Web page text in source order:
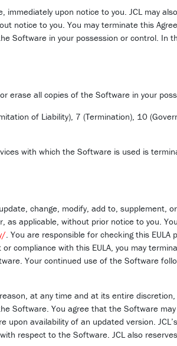
upon notice to you. JCL may
notice to you. You may terminate this
Software in your possession or control. In
erase all copies of the Software in your
of Liability), 7 (Termination), 10
with which the Software is used is
change, modify, add to, supplement,
applicable, without prior notice to you.
. You are responsible for checking this
compliance with this EULA, you may
Your continued use of the Software
at any time and at its entire
Software. You agree that the Software
availability of an updated version.
respect to the Software. JCL also